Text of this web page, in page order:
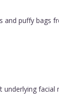
and puffy